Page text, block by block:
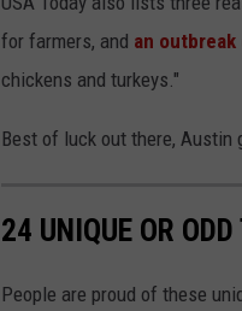
for farmers, and an
chickens and turkeys."
Best of luck out there, Austin
24 UNIQUE OR
People are proud of these